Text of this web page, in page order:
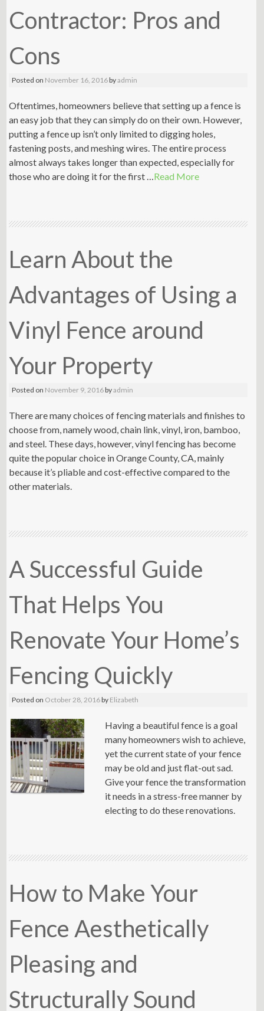
Contractor: Pros and
Cons
Posted on November 16, 2016byadmin
Oftentimes, homeowners believe that setting up a fence is
an easy job that they can simply do on their own. However,
putting a fence up isn’t only limited to digging holes,
fastening posts, and meshing wires. The entire process
almost always takes longer than expected, especially for
those who are doing it for the first …Read More
Learn About the
Advantages of Using a
Vinyl Fence around
Your Property
Posted on November 9, 2016byadmin
There are many choices of fencing materials and finishes to
choose from, namely wood, chain link, vinyl, iron, bamboo,
and steel. These days, however, vinyl fencing has become
quite the popular choice in Orange County, CA, mainly
because it’s pliable and cost-effective compared to the
other materials.
A Successful Guide
That Helps You
Renovate Your Home’s
Fencing Quickly
Posted on October 28, 2016by Elizabeth
Having a beautiful fence is a goal
many homeowners wish to achieve,
yet the current state of your fence
may be old and just flat-out sad.
Give your fence the transformation
it needs in a stress-free manner by
electing to do these renovations.
How to Make Your
Fence Aesthetically
Pleasing and
Structurally Sound